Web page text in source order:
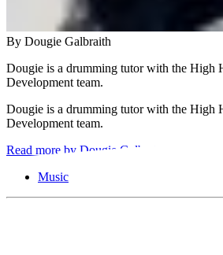
By Dougie Galbraith
Dougie is a drumming tutor with the High
Development team.
Dougie is a drumming tutor with the High
Development team.
Read more by Dougie Galbraith
Music